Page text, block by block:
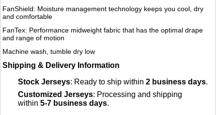
FanShield: Moisture management technology keeps you cool, dry
and comfortable
FanTex: Performance midweight fabric that has the optimal drape
and range of motion
Machine wash, tumble dry low
Shipping & Delivery Information
Stock Jerseys: Ready to ship within2 business days.
Customized Jerseys: Processing and shipping
within5-7 business days.